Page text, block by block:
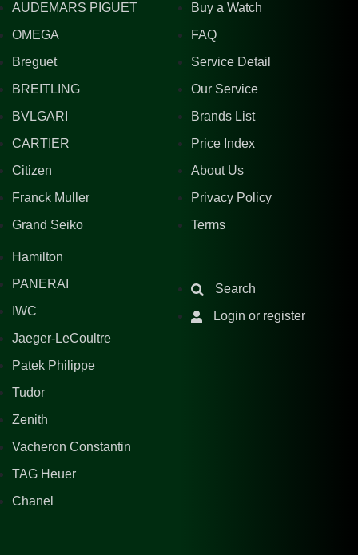
AUDEMARS PIGUET
OMEGA
Breguet
BREITLING
BVLGARI
CARTIER
Citizen
Franck Muller
Grand Seiko
Hamilton
PANERAI
IWC
Jaeger-LeCoultre
Patek Philippe
Tudor
Zenith
Vacheron Constantin
TAG Heuer
Chanel
Buy a Watch
FAQ
Service Detail
Our Service
Brands List
Price Index
About Us
Privacy Policy
Terms
Search
Login or register